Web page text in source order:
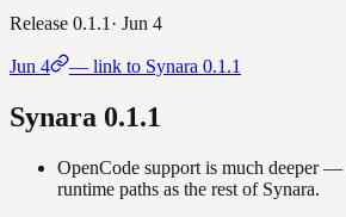
Release 0.1.1 · Jun 4
Jun 4 — link to Synara 0.1.1
Synara 0.1.1
OpenCode support is much deeper—
runtime paths as the rest of Synara.